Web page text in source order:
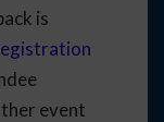
is
event